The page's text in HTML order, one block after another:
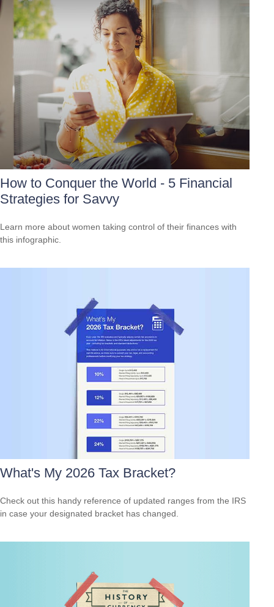
How to Conquer the World - 5 Financial
Strategies for Savvy
Learn more about women taking control of their finances with
this infographic.
What's My 2026 Tax Bracket?
Check out this handy reference of updated ranges from the IRS
in case your designated bracket has changed.